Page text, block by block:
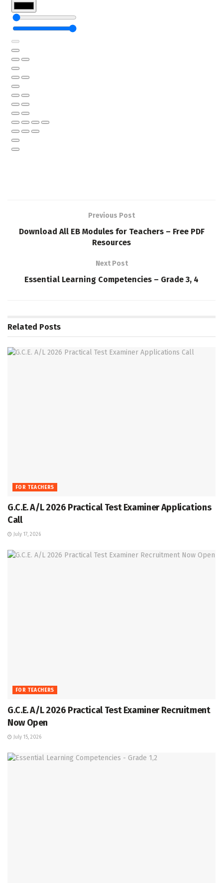
Previous Post
Download All EB Modules for Teachers – Free PDF
Resources
Next Post
Essential Learning Competencies – Grade 3, 4
Related Posts
FOR TEACHERS
G.C.E. A/L 2026 Practical Test Examiner Applications
Call
July 17, 2026
FOR TEACHERS
G.C.E. A/L 2026 Practical Test Examiner Recruitment
Now Open
July 15, 2026